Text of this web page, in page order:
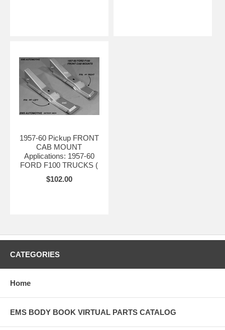
1957-60 Pickup FRONT
CAB MOUNT
Applications: 1957-60
FORD F100 TRUCKS (
$102.00
CATEGORIES
Home
EMS BODY BOOK VIRTUAL PARTS CATALOG